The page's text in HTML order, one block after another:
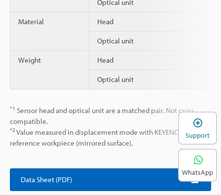
Optical unit
Material Head
Optical unit
Weight Head
Optical unit
*1 Sensor head and optical unit are a matched pair. Not cross
compatible.
*2 Value measured in displacement mode with KEYENCE
reference workpiece (mirrored surface).
Data Sheet (PDF)
Support
WhatsApp